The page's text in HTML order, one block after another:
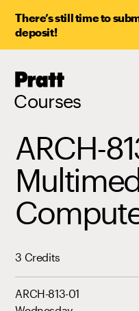
There’s still time to
deposit!
Pratt,
Courses
ARCH-
3 Credits
ARCH-813-01